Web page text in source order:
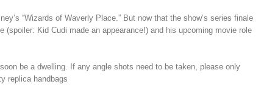
“Wizards of Waverly Place.” But now that the show’s series finale
Kid Cudi made an appearance!) and his upcoming movie role
be a dwelling. If any angle shots need to be taken, please only
replica handbags